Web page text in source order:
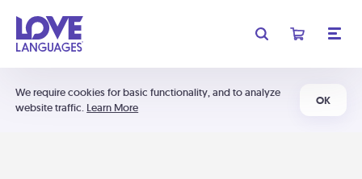
We require cookies for basic functionality, and to analyze
website traffic. Learn More
OK